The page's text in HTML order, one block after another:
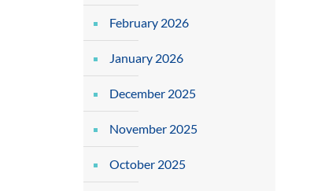
February 2026
January 2026
December 2025
November 2025
October 2025